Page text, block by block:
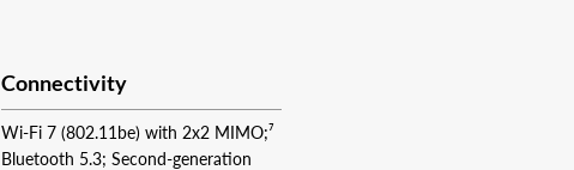
Connectivity
Wi‑Fi 7 (802.11be) with 2x2 MIMO;⁷
Bluetooth 5.3; Second-generation